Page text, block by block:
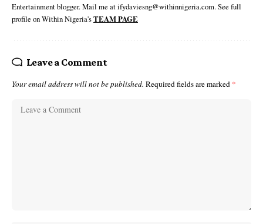
Entertainment blogger. Mail me at ifydaviesng@withinnigeria.com. See full
profile on Within Nigeria'sTEAM PAGE
Leave a Comment
Your email address will not be published. Required fields are marked *